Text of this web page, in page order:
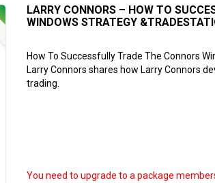
LARRY CONNORS – HOW TO
WINDOWS STRATEGY
How To Successfully Trade The Connors
Larry Connors shares how Larry Connors
trading.
You need to upgrade to a package